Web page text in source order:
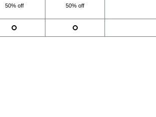
50% off 50% off